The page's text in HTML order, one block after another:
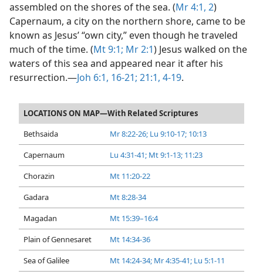
assembled on the shores of the sea. (Mr 4:1, 2)
Capernaum, a city on the northern shore, came to be
known as Jesus’ “own city,” even though he traveled
much of the time. (Mt 9:1; Mr 2:1) Jesus walked on the
waters of this sea and appeared near it after his
resurrection.​—Joh 6:1, 16-21; 21:1, 4-19.
LOCATIONS ON MAP—With Related Scriptures
Bethsaida
Mr 8:22-26; Lu 9:10-17; 10:13
Capernaum
Lu 4:31-41; Mt 9:1-13; 11:23
Chorazin
Mt 11:20-22
Gadara
Mt 8:28-34
Magadan
Mt 15:39–16:4
Plain of Gennesaret
Mt 14:34-36
Sea of Galilee
Mt 14:24-34; Mr 4:35-41; Lu 5:1-11